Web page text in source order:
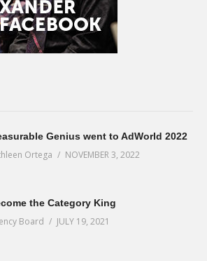
Genius went to AdWorld 2022
Ortega NOVEMBER 3, 2022
the Category King
Board JULY 19, 2021